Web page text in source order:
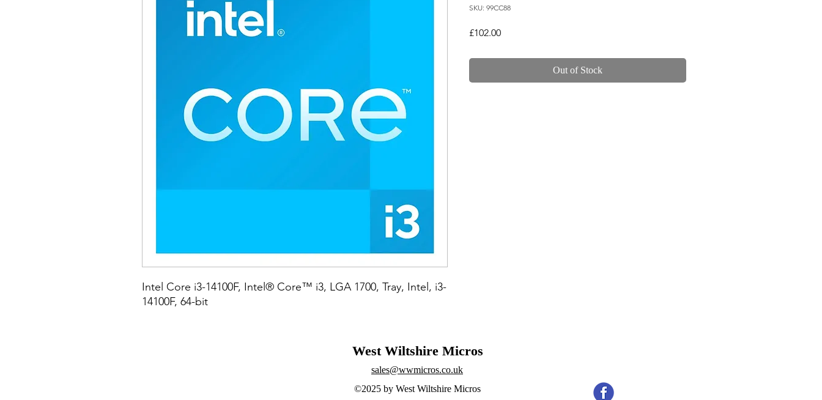
Intel Core i3-14100F, Intel® Core™ i3, LGA 1700, Tray, Intel, i3-
14100F, 64-bit
SKU: 99CC88
£102.00Price
Out of Stock
West Wiltshire Micros
sales@wwmicros.co.uk
©2025 by West Wiltshire Micros